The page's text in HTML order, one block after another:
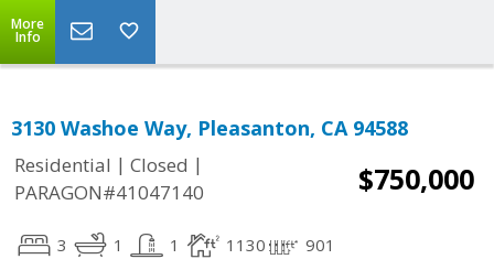
More
Info
3130 Washoe Way, Pleasanton, CA 94588
Residential | Closed |
PARAGON#41047140
$750,000
3 1 1 1130 901